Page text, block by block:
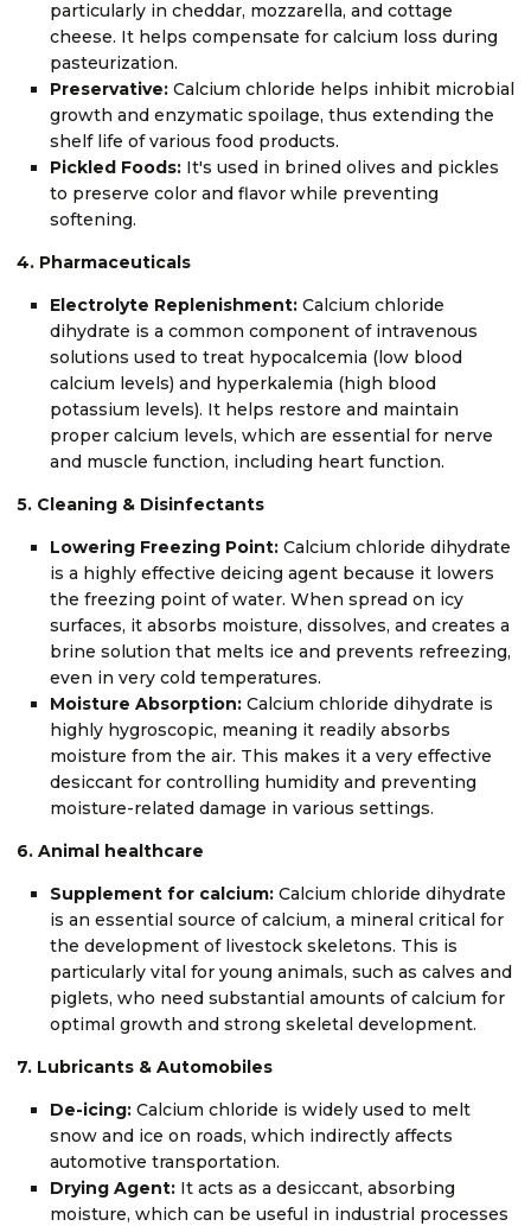
particularly in cheddar, mozzarella, and cottage
cheese. It helps compensate for calcium loss during
pasteurization.
Preservative: Calcium chloride helps inhibit microbial
growth and enzymatic spoilage, thus extending the
shelf life of various food products.
Pickled Foods: It's used in brined olives and pickles
to preserve color and flavor while preventing
softening.
4. Pharmaceuticals
Electrolyte Replenishment: Calcium chloride
dihydrate is a common component of intravenous
solutions used to treat hypocalcemia (low blood
calcium levels) and hyperkalemia (high blood
potassium levels). It helps restore and maintain
proper calcium levels, which are essential for nerve
and muscle function, including heart function.
5. Cleaning & Disinfectants
Lowering Freezing Point: Calcium chloride dihydrate
is a highly effective deicing agent because it lowers
the freezing point of water. When spread on icy
surfaces, it absorbs moisture, dissolves, and creates a
brine solution that melts ice and prevents refreezing,
even in very cold temperatures.
Moisture Absorption: Calcium chloride dihydrate is
highly hygroscopic, meaning it readily absorbs
moisture from the air. This makes it a very effective
desiccant for controlling humidity and preventing
moisture-related damage in various settings.
6. Animal healthcare
Supplement for calcium: Calcium chloride dihydrate
is an essential source of calcium, a mineral critical for
the development of livestock skeletons. This is
particularly vital for young animals, such as calves and
piglets, who need substantial amounts of calcium for
optimal growth and strong skeletal development.
7. Lubricants & Automobiles
De-icing: Calcium chloride is widely used to melt
snow and ice on roads, which indirectly affects
automotive transportation.
Drying Agent: It acts as a desiccant, absorbing
moisture, which can be useful in industrial processes